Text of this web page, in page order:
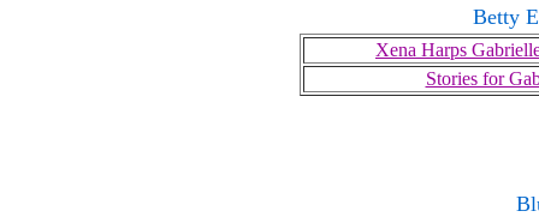
Betty
Xena Harps
Stories for